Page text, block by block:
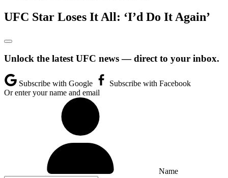
UFC Star Loses It All: ‘I’d Do It Again’
Unlock the latest UFC news — direct to your inbox.
Subscribe with Google
Subscribe with Facebook
Or enter your name and email
Name